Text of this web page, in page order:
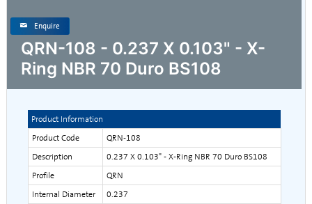
Enquire
QRN-108 - 0.237 X 0.103" - X-
Ring NBR 70 Duro BS108
Product Information
Product Code
QRN-108
Description
0.237 X 0.103" - X-Ring NBR 70 Duro BS108
Profile
QRN
Internal Diameter
0.237